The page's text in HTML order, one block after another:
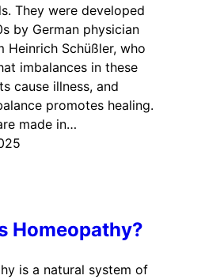
They were developed
by German physician
Heinrich Schüßler, who
imbalances in these
cause illness, and
promotes healing.
made in…
Homeopathy?
is a natural system of